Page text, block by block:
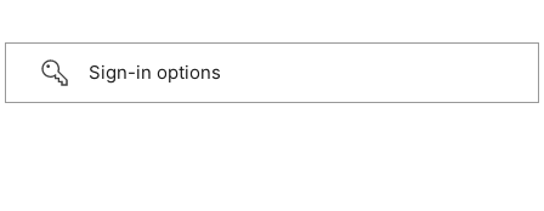
Sign-in options